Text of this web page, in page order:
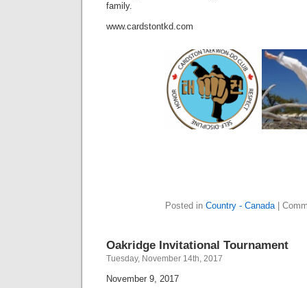
family.
www.cardstontkd.com
Posted in Country - Canada|
Oakridge Invitational Tournament
Tuesday, November 14th, 2017
November 9, 2017